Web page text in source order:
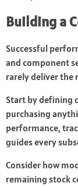
Building a
Successful
and component
rarely deliver the
Start by defining
purchasing
performance,
guides every
Consider how
remaining stock